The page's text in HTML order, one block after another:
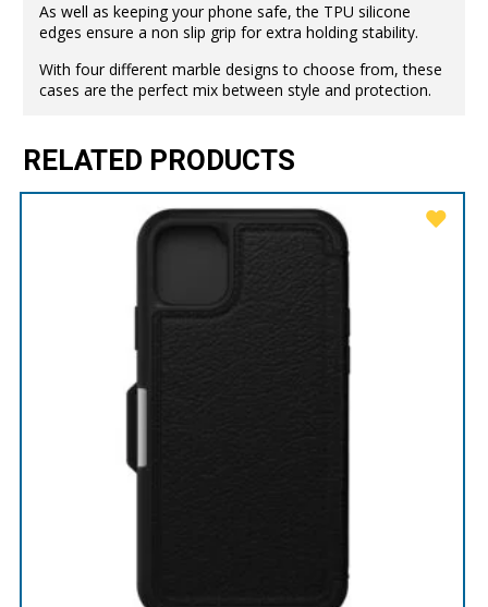
As well as keeping your phone safe, the TPU silicone
edges ensure a non slip grip for extra holding stability.
With four different marble designs to choose from, these
cases are the perfect mix between style and protection.
RELATED PRODUCTS